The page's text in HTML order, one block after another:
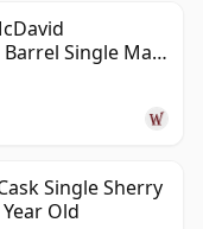
Single Mal
Single Sherry
Old